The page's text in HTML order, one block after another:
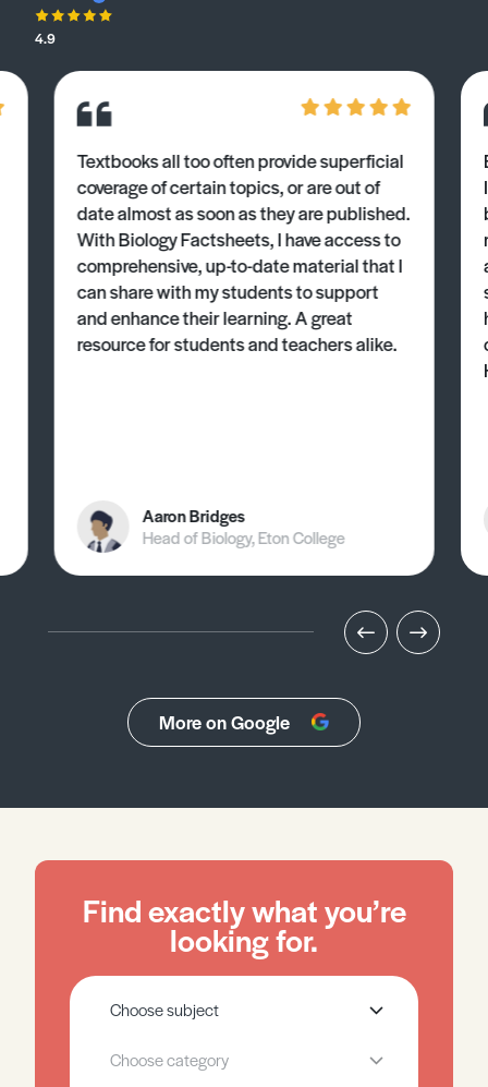
4.9
Textbooks all too often provide superficial
coverage of certain topics, or are out of
date almost as soon as they are published.
With Biology Factsheets, I have access to
comprehensive, up-to-date material that I
can share with my students to support
and enhance their learning. A great
resource for students and teachers alike.
Aaron Bridges
Head of Biology, Eton College
More on Google
Find exactly what you’re
looking for.